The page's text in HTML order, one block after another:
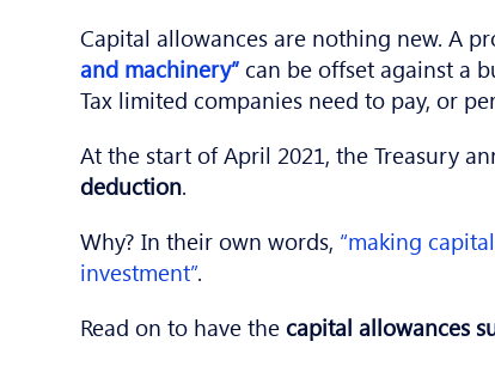
Capital allowances are nothing new. A
and machinery” can be offset against a
Tax limited companies need to pay, or
At the start of April 2021, the Treasury
deduction.
Why? In their own words, “making
investment”.
Read on to have the capital allowances